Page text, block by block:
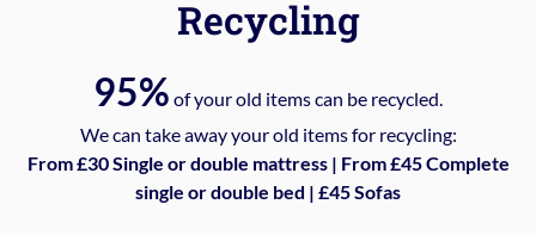
Recycling
95% of your old items can be recycled.
We can take away your old items for recycling:
From £30 Single or double mattress | From £45 Complete
single or double bed | £45 Sofas